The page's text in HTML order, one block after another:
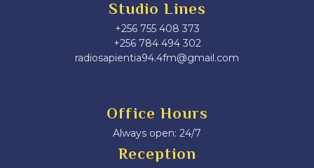
Studio Lines
+256 755 408 373
+256 784 494 302
radiosapientia94.4fm@gmail.com
Office Hours
Always open: 24/7
Reception